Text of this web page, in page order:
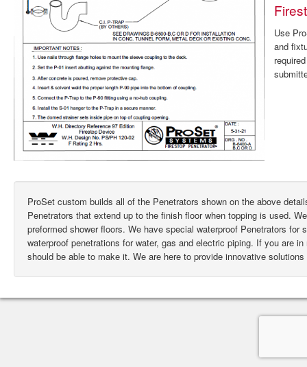
Use
and
ProSet custom builds all of the Penetrators shown on the above
Penetrators that extend up to the finish floor when topping is used.
preformed shower floors. We have special waterproof Penetrators
waterproof penetrations for water, gas and electric piping. If you are
should be able to make it. We are here to provide innovative